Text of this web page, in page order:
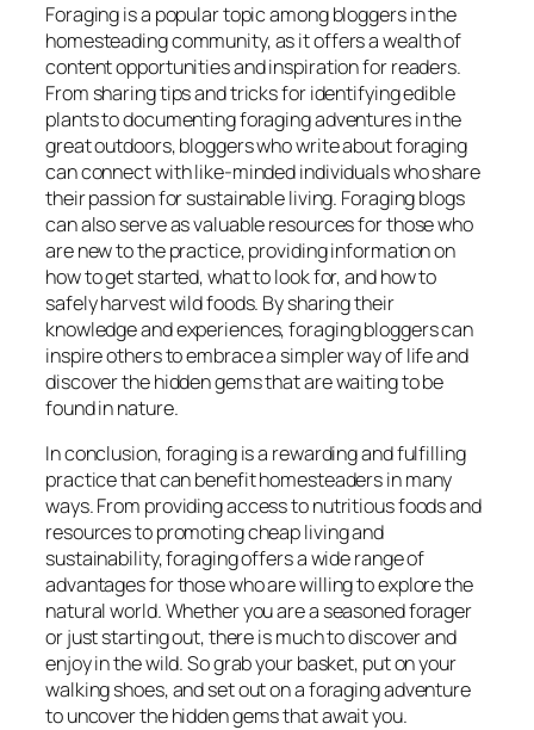
Foraging is a popular topic among bloggers in the
homesteading community, as it offers a wealth of
content opportunities and inspiration for readers.
From sharing tips and tricks for identifying edible
plants to documenting foraging adventures in the
great outdoors, bloggers who write about foraging
can connect with like-minded individuals who share
their passion for sustainable living. Foraging blogs
can also serve as valuable resources for those who
are new to the practice, providing information on
how to get started, what to look for, and how to
safely harvest wild foods. By sharing their
knowledge and experiences, foraging bloggers can
inspire others to embrace a simpler way of life and
discover the hidden gems that are waiting to be
found in nature.
In conclusion, foraging is a rewarding and fulfilling
practice that can benefit homesteaders in many
ways. From providing access to nutritious foods and
resources to promoting cheap living and
sustainability, foraging offers a wide range of
advantages for those who are willing to explore the
natural world. Whether you are a seasoned forager
or just starting out, there is much to discover and
enjoy in the wild. So grab your basket, put on your
walking shoes, and set out on a foraging adventure
to uncover the hidden gems that await you.